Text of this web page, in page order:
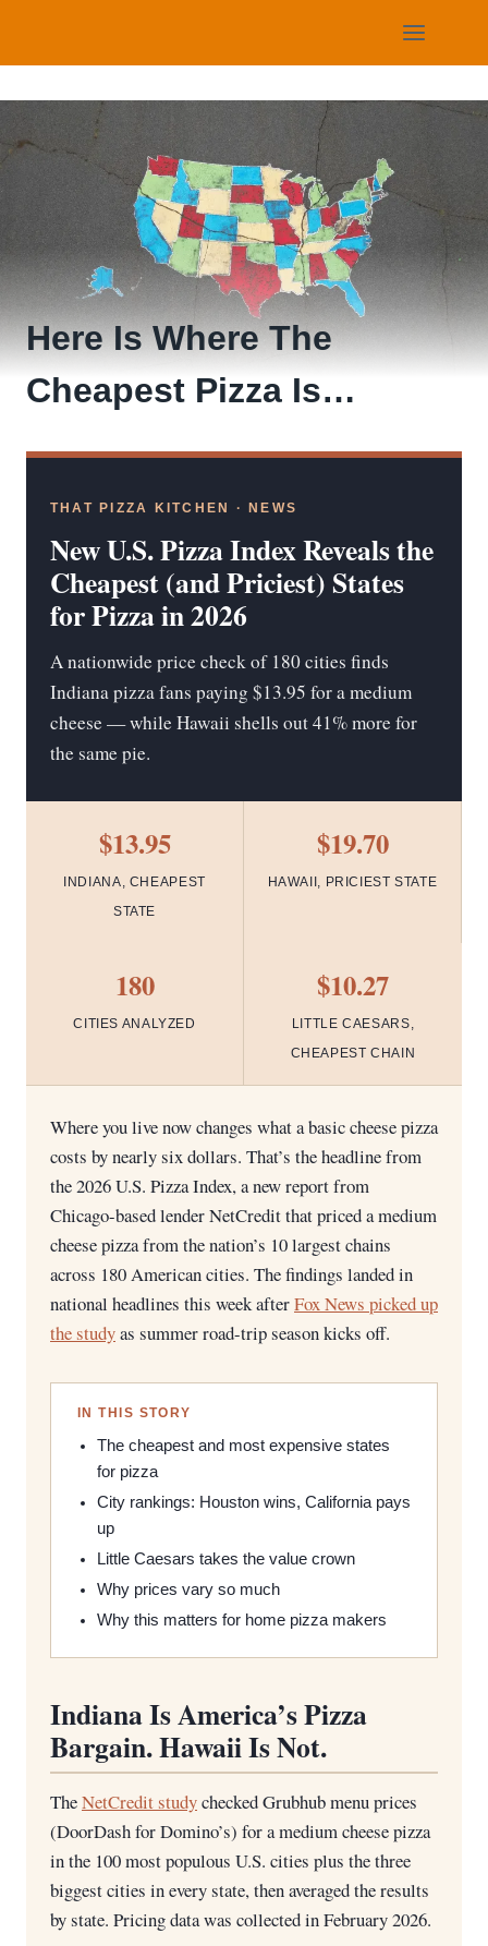
content
Here Is Where The
Cheapest Pizza Is…
THAT PIZZA KITCHEN · NEWS
New U.S. Pizza Index Reveals the
Cheapest (and Priciest) States
for Pizza in 2026
A nationwide price check of 180 cities finds
Indiana pizza fans paying $13.95 for a medium
cheese — while Hawaii shells out 41% more for
the same pie.
$13.95
INDIANA, CHEAPEST
STATE
$19.70
HAWAII, PRICIEST STATE
180
CITIES ANALYZED
$10.27
LITTLE CAESARS,
CHEAPEST CHAIN
Where you live now changes what a basic cheese pizza
costs by nearly six dollars. That’s the headline from
the 2026 U.S. Pizza Index, a new report from
Chicago-based lender NetCredit that priced a medium
cheese pizza from the nation’s 10 largest chains
across 180 American cities. The findings landed in
national headlines this week afterFox News picked up
the studyas summer road-trip season kicks off.
IN THIS STORY
The cheapest and most expensive states
for pizza
City rankings: Houston wins, California pays
up
Little Caesars takes the value crown
Why prices vary so much
Why this matters for home pizza makers
Indiana Is America’s Pizza
Bargain. Hawaii Is Not.
TheNetCredit studychecked Grubhub menu prices
(DoorDash for Domino’s) for a medium cheese pizza
in the 100 most populous U.S. cities plus the three
biggest cities in every state, then averaged the results
by state. Pricing data was collected in February 2026.